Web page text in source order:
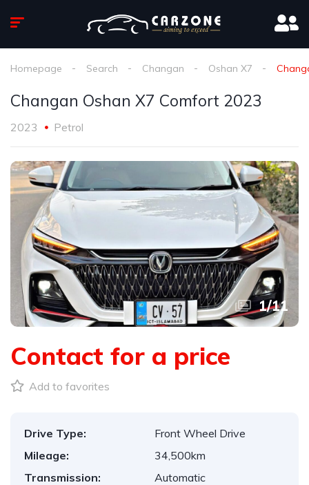
Homepage Search Changan Oshan X7
Changan Oshan X7 Comfort 2023
2023 Petrol
1/11
Contact for a price
Add to favorites
Drive Type:
Front Wheel Drive
Mileage:
34,500km
Transmission:
Automatic